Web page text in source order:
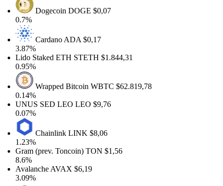
DogecoinDOGE$0,07
0.7%
CardanoADA$0,17
3.87%
Lido Staked ETHSTETH$1.844,31
0.95%
Wrapped BitcoinWBTC$62.819,78
0.14%
UNUS SED LEOLEO$9,76
0.07%
ChainlinkLINK$8,06
1.23%
Gram (prev. Toncoin)TON$1,56
8.6%
AvalancheAVAX$6,19
3.09%